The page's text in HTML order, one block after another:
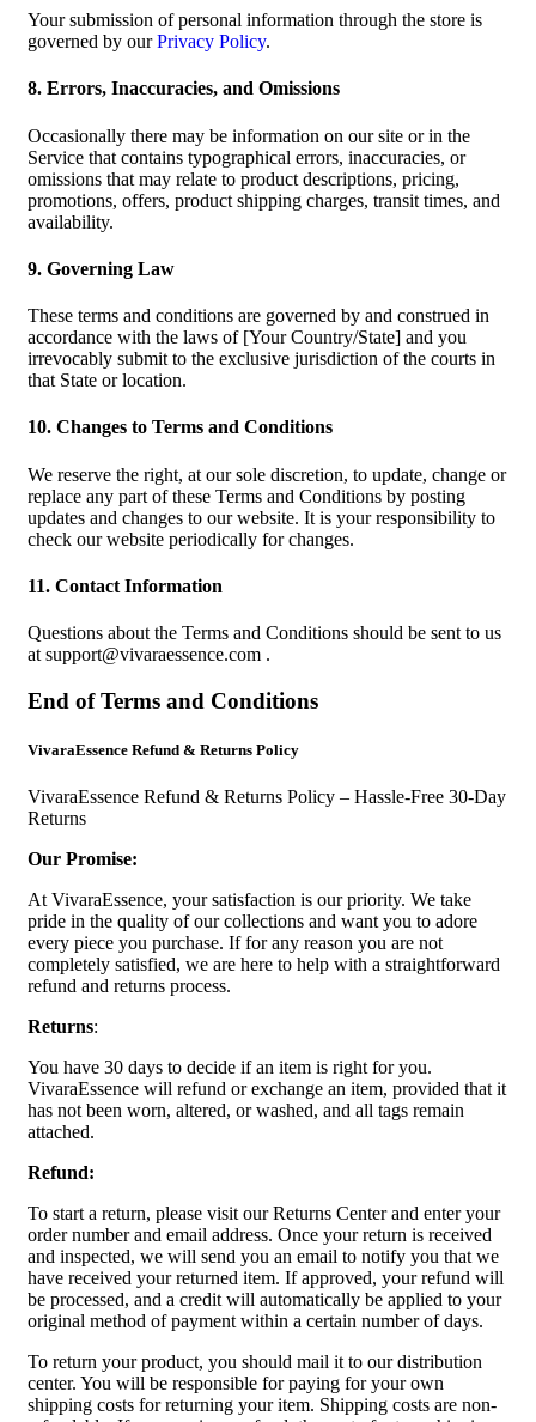
Your submission of personal information through the store is
governed by ourPrivacy Policy.
8. Errors, Inaccuracies, and Omissions
Occasionally there may be information on our site or in the
Service that contains typographical errors, inaccuracies, or
omissions that may relate to product descriptions, pricing,
promotions, offers, product shipping charges, transit times, and
availability.
9. Governing Law
These terms and conditions are governed by and construed in
accordance with the laws of [Your Country/State] and you
irrevocably submit to the exclusive jurisdiction of the courts in
that State or location.
10. Changes to Terms and Conditions
We reserve the right, at our sole discretion, to update, change or
replace any part of these Terms and Conditions by posting
updates and changes to our website. It is your responsibility to
check our website periodically for changes.
11. Contact Information
Questions about the Terms and Conditions should be sent to us
at support@vivaraessence.com .
End of Terms and Conditions
VivaraEssence Refund & Returns Policy
VivaraEssence Refund & Returns Policy – Hassle-Free 30-Day
Returns
Our Promise:
At VivaraEssence, your satisfaction is our priority. We take
pride in the quality of our collections and want you to adore
every piece you purchase. If for any reason you are not
completely satisfied, we are here to help with a straightforward
refund and returns process.
Returns:
You have 30 days to decide if an item is right for you.
VivaraEssence will refund or exchange an item, provided that it
has not been worn, altered, or washed, and all tags remain
attached.
Refund:
To start a return, please visit our Returns Center and enter your
order number and email address. Once your return is received
and inspected, we will send you an email to notify you that we
have received your returned item. If approved, your refund will
be processed, and a credit will automatically be applied to your
original method of payment within a certain number of days.
To return your product, you should mail it to our distribution
center. You will be responsible for paying for your own
shipping costs for returning your item. Shipping costs are non-